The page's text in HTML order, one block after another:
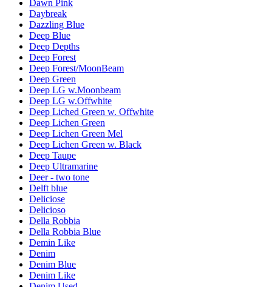
Dawn Pink
Daybreak
Dazzling Blue
Deep Blue
Deep Depths
Deep Forest
Deep Forest/MoonBeam
Deep Green
Deep LG w.Moonbeam
Deep LG w.Offwhite
Deep Liched Green w. Offwhite
Deep Lichen Green
Deep Lichen Green Mel
Deep Lichen Green w. Black
Deep Taupe
Deep Ultramarine
Deer - two tone
Delft blue
Deliciose
Delicioso
Della Robbia
Della Robbia Blue
Demin Like
Denim
Denim Blue
Denim Like